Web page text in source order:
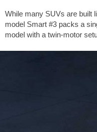
While many SUVs are built
model Smart #3 packs a
model with a twin-motor